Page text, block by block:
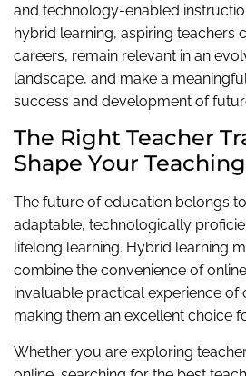
and technology-enabled
hybrid learning, aspiring teachers
careers, remain relevant in an
landscape, and make a
success and development of
The Right Teacher
Shape Your
The future of education belongs
adaptable, technologically
lifelong learning. Hybrid learning
combine the convenience of
invaluable practical experience of
making them an excellent choice
Whether you are exploring